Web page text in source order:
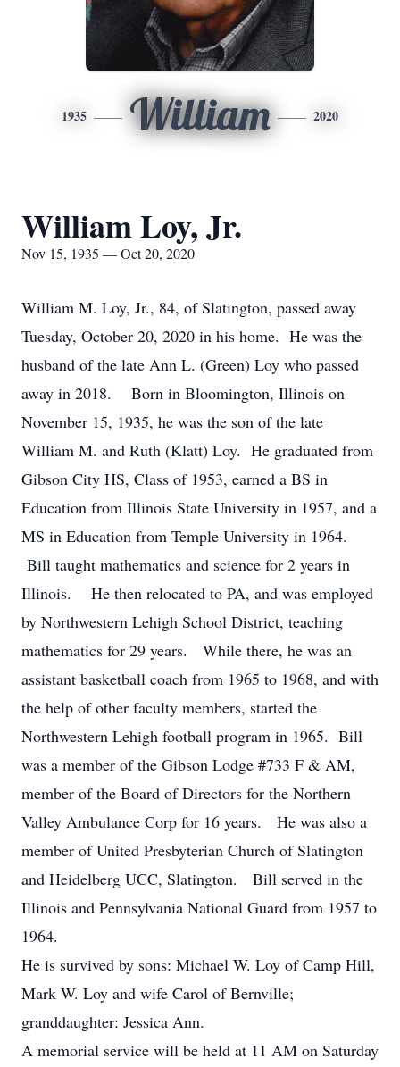
1935 William 2020
William Loy, Jr.
Nov 15, 1935 — Oct 20, 2020
William M. Loy, Jr., 84, of Slatington, passed away
Tuesday, October 20, 2020 in his home. He was the
husband of the late Ann L. (Green) Loy who passed
away in 2018. Born in Bloomington, Illinois on
November 15, 1935, he was the son of the late
William M. and Ruth (Klatt) Loy. He graduated from
Gibson City HS, Class of 1953, earned a BS in
Education from Illinois State University in 1957, and a
MS in Education from Temple University in 1964.
Bill taught mathematics and science for 2 years in
Illinois. He then relocated to PA, and was employed
by Northwestern Lehigh School District, teaching
mathematics for 29 years. While there, he was an
assistant basketball coach from 1965 to 1968, and with
the help of other faculty members, started the
Northwestern Lehigh football program in 1965. Bill
was a member of the Gibson Lodge #733 F & AM,
member of the Board of Directors for the Northern
Valley Ambulance Corp for 16 years. He was also a
member of United Presbyterian Church of Slatington
and Heidelberg UCC, Slatington. Bill served in the
Illinois and Pennsylvania National Guard from 1957 to
1964.
He is survived by sons: Michael W. Loy of Camp Hill,
Mark W. Loy and wife Carol of Bernville;
granddaughter: Jessica Ann.
A memorial service will be held at 11 AM on Saturday